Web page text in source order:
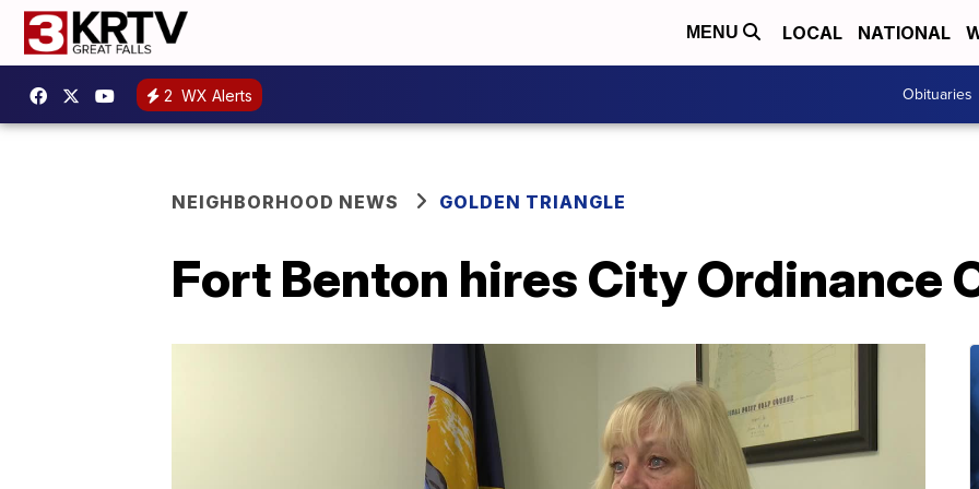
MENU LOCAL NATIONAL
2 WX Alerts Obituaries
NEIGHBORHOOD NEWS GOLDEN TRIANGLE
Fort Benton hires City Ordinance